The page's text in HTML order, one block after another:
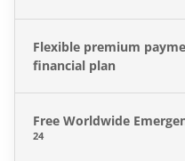
Flexible premium
financial plan
Free Worldwide
24